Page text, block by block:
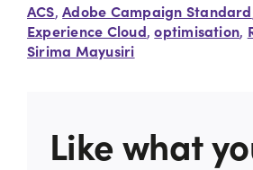
ACS,Adobe Campaign Standard
Experience Cloud,optimisation,
Sirima Mayusiri
Like what